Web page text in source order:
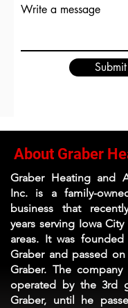
Write a message
Submit
About Graber
Graber Heating and
Inc. is a family-
business that
years serving Iowa
areas. It was
Graber and passed
Graber. The
operated by the 3rd
Graber, until he